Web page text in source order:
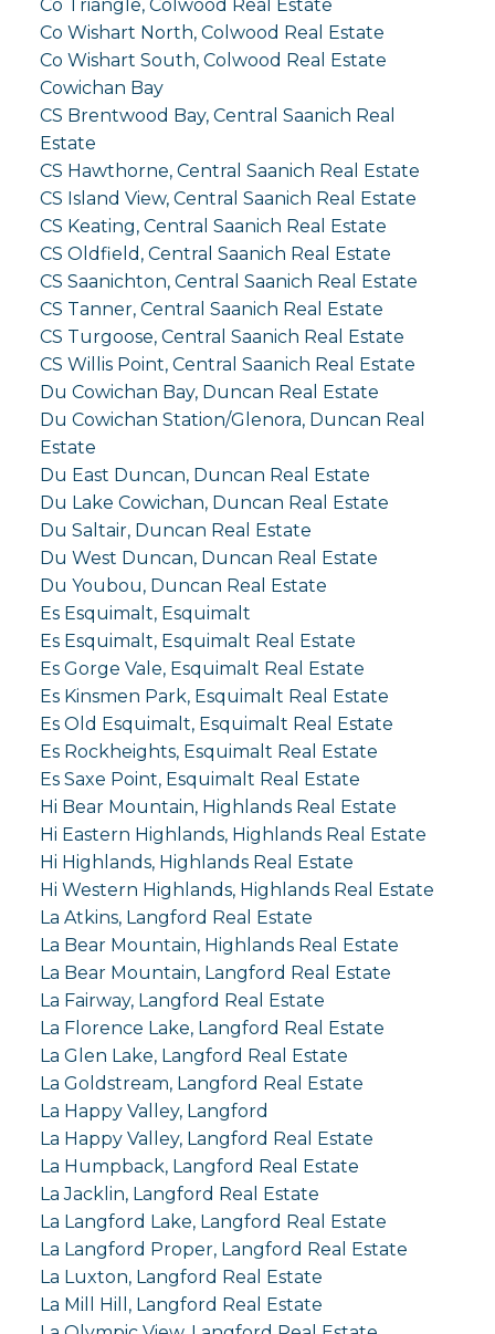
Co Triangle, Colwood Real Estate
Co Wishart North, Colwood Real Estate
Co Wishart South, Colwood Real Estate
Cowichan Bay
CS Brentwood Bay, Central Saanich Real
Estate
CS Hawthorne, Central Saanich Real Estate
CS Island View, Central Saanich Real Estate
CS Keating, Central Saanich Real Estate
CS Oldfield, Central Saanich Real Estate
CS Saanichton, Central Saanich Real Estate
CS Tanner, Central Saanich Real Estate
CS Turgoose, Central Saanich Real Estate
CS Willis Point, Central Saanich Real Estate
Du Cowichan Bay, Duncan Real Estate
Du Cowichan Station/Glenora, Duncan Real
Estate
Du East Duncan, Duncan Real Estate
Du Lake Cowichan, Duncan Real Estate
Du Saltair, Duncan Real Estate
Du West Duncan, Duncan Real Estate
Du Youbou, Duncan Real Estate
Es Esquimalt, Esquimalt
Es Esquimalt, Esquimalt Real Estate
Es Gorge Vale, Esquimalt Real Estate
Es Kinsmen Park, Esquimalt Real Estate
Es Old Esquimalt, Esquimalt Real Estate
Es Rockheights, Esquimalt Real Estate
Es Saxe Point, Esquimalt Real Estate
Hi Bear Mountain, Highlands Real Estate
Hi Eastern Highlands, Highlands Real Estate
Hi Highlands, Highlands Real Estate
Hi Western Highlands, Highlands Real Estate
La Atkins, Langford Real Estate
La Bear Mountain, Highlands Real Estate
La Bear Mountain, Langford Real Estate
La Fairway, Langford Real Estate
La Florence Lake, Langford Real Estate
La Glen Lake, Langford Real Estate
La Goldstream, Langford Real Estate
La Happy Valley, Langford
La Happy Valley, Langford Real Estate
La Humpback, Langford Real Estate
La Jacklin, Langford Real Estate
La Langford Lake, Langford Real Estate
La Langford Proper, Langford Real Estate
La Luxton, Langford Real Estate
La Mill Hill, Langford Real Estate